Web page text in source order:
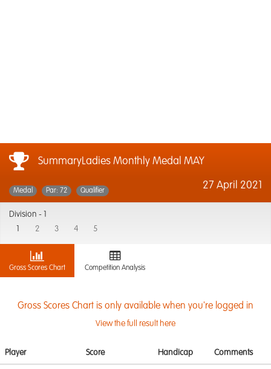
SummaryLadies Monthly Medal MAY
27 April 2021
Medal Par: 72 Qualifier
Division -
2 3 4 5
Gross Scores Chart Competition Analysis
Gross Scores Chart is only available when you're logged in
View the full result here
Player Score Handicap Comments